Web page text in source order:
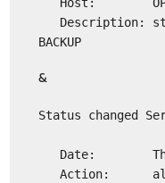
Description:
BACKUP
&
Status changed
Date: Thu,
Action: